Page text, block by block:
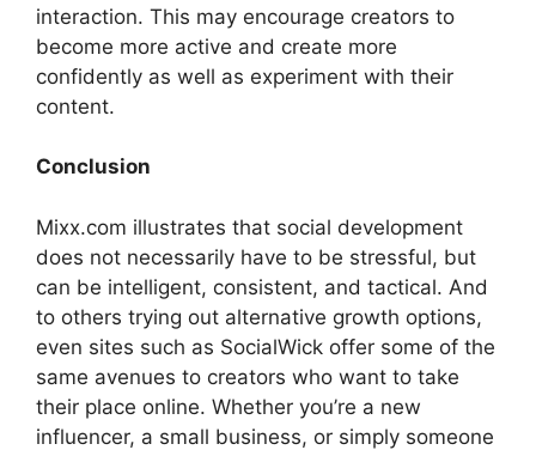
interaction. This may encourage creators to
become more active and create more
confidently as well as experiment with their
content.
Conclusion
Mixx.com illustrates that social development
does not necessarily have to be stressful, but
can be intelligent, consistent, and tactical. And
to others trying out alternative growth options,
even sites such as SocialWick offer some of the
same avenues to creators who want to take
their place online. Whether you’re a new
influencer, a small business, or simply someone